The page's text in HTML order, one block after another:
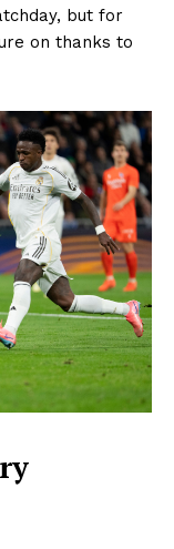
but for
on thanks to